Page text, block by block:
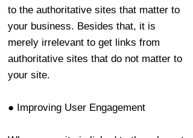
to the authoritative sites that matter to
your business. Besides that, it is
merely irrelevant to get links from
authoritative sites that do not matter to
your site.
● Improving User Engagement